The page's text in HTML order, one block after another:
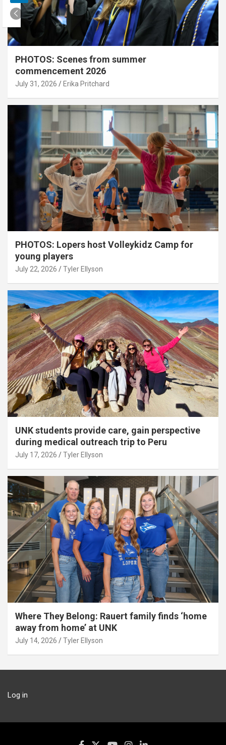
PHOTOS: Scenes from summer
commencement 2026
July 31, 2026 Erika Pritchard
PHOTOS: Lopers host Volleykidz Camp for
young players
July 22, 2026 Tyler Ellyson
UNK students provide care, gain perspective
during medical outreach trip to Peru
July 17, 2026 Tyler Ellyson
Where They Belong: Rauert family finds ‘home
away from home’ at UNK
July 14, 2026 Tyler Ellyson
Log in